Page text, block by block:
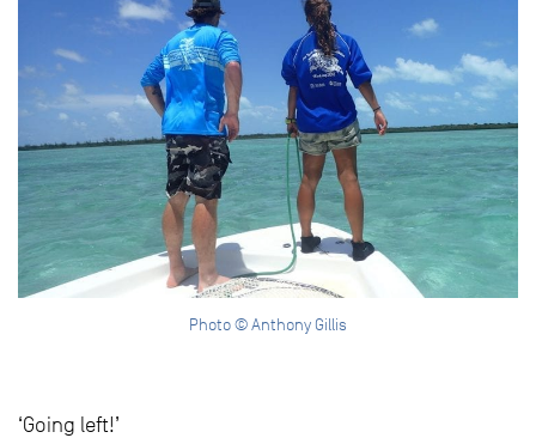
Photo © Anthony Gillis
‘Going left!’